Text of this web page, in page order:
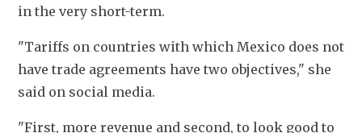
in the very short-term.
"Tariffs on countries with which Mexico does not
have trade agreements have two objectives," she
said on social media.
"First, more revenue and second, to look good to